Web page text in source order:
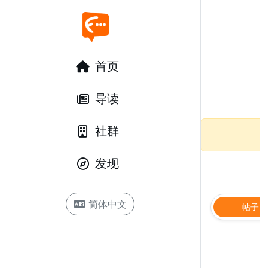
首页
导读
社群
发现
简体中文 帖子